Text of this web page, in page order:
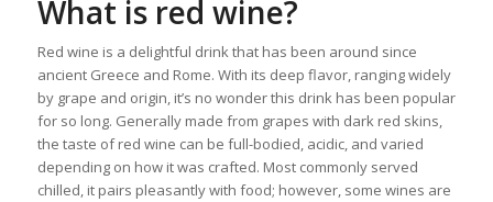
What is red wine?
Red wine is a delightful drink that has been around since
ancient Greece and Rome. With its deep flavor, ranging widely
by grape and origin, it’s no wonder this drink has been popular
for so long. Generally made from grapes with dark red skins,
the taste of red wine can be full-bodied, acidic, and varied
depending on how it was crafted. Most commonly served
chilled, it pairs pleasantly with food; however, some wines are